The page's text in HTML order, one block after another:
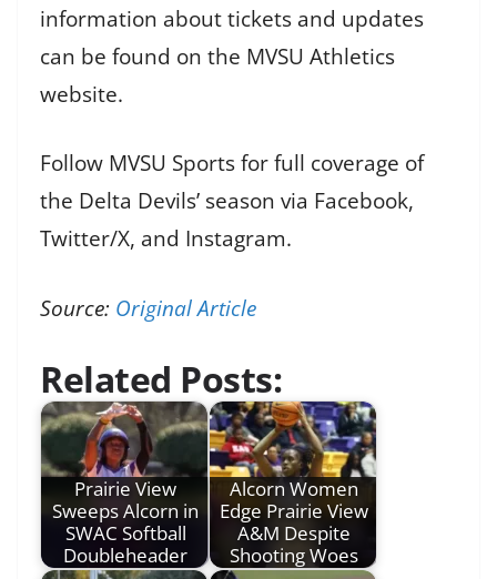
information about tickets and updates
can be found on the MVSU Athletics
website.
Follow MVSU Sports for full coverage of
the Delta Devils’ season via Facebook,
Twitter/X, and Instagram.
Source: Original Article
Related Posts:
Prairie View
Sweeps Alcorn in
SWAC Softball
Doubleheader
Alcorn Women
Edge Prairie View
A&M Despite
Shooting Woes